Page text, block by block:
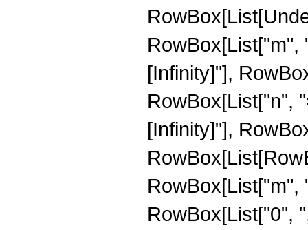
RowBox[List["m",
[Infinity]"],
RowBox[List["n",
[Infinity]"],
RowBox[List["m",
RowBox[List["0",